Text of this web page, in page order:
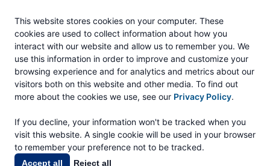
This website stores cookies on your computer. These
cookies are used to collect information about how you
interact with our website and allow us to remember you. We
use this information in order to improve and customize your
browsing experience and for analytics and metrics about our
visitors both on this website and other media. To find out
more about the cookies we use, see our Privacy Policy.
If you decline, your information won't be tracked when you
visit this website. A single cookie will be used in your browser
to remember your preference not to be tracked.
Accept all Reject all
Eskridge
Eskridge Company Website
Products
Gear Drives
Spindle Output
Wheel Drives
Drive Heads
Anchor Drives
Digger Drives